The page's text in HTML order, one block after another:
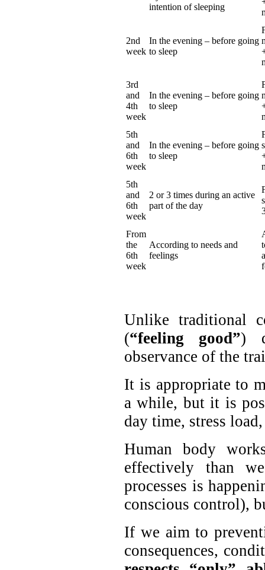
intention of sleeping
2nd
week
In the evening – before going
to sleep
3rd
and
4th
week
In the evening – before going
to sleep
5th
and
6th
week
In the evening – before going
to sleep
5th
and
6th
week
2 or 3 times during an active
part of the day
From
the
6th
week
According to needs and
feelings
Unlike traditional
(“feeling good”)
observance of the
It is appropriate to
a while, but it is
day time, stress
Human body
effectively than
processes is
conscious control),
If we aim to
consequences,